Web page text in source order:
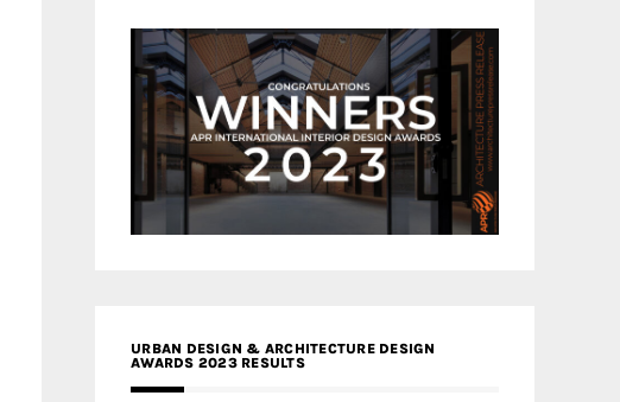
URBAN DESIGN & ARCHITECTURE DESIGN
AWARDS 2023 RESULTS